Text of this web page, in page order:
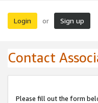
Login or Sign up
Contact
Please fill out the form